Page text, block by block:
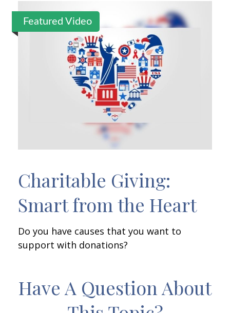
Featured Video
Charitable Giving:
Smart from the Heart
Do you have causes that you want to
support with donations?
Have A Question About